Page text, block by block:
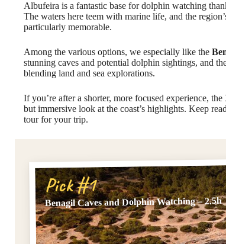
Albufeira is a fantastic base for dolphin watching
The waters here teem with marine life, and the
particularly memorable.
Among the various options, we especially like the
stunning caves and potential dolphin sightings, and
blending land and sea explorations.
If you’re after a shorter, more focused experience, the
but immersive look at the coast’s highlights. Keep
tour for your trip.
Pick #1
Benagil Caves and Dolphin Watching – 2.5h